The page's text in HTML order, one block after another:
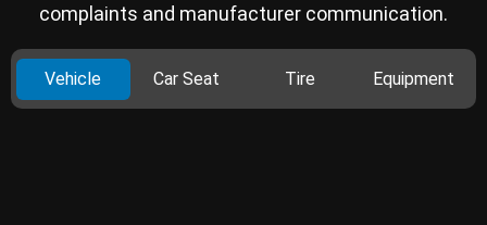
complaints and manufacturer communication.
Vehicle Car Seat Tire Equipment